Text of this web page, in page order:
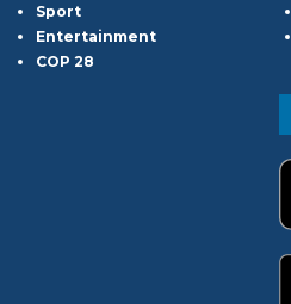
Sport
Entertainment
COP 28